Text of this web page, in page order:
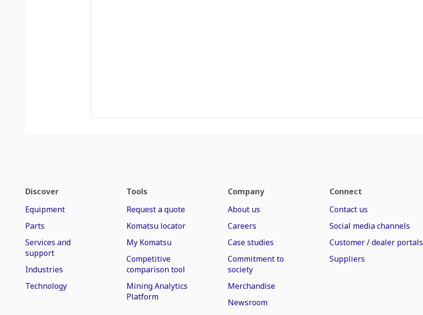
Discover
Equipment
Parts
Services and
support
Industries
Technology
Tools
Request a quote
Komatsu locator
My Komatsu
Competitive
comparison tool
Mining Analytics
Platform
Company
About us
Careers
Case studies
Commitment to
society
Merchandise
Newsroom
Connect
Contact us
Social media channels
Customer / dealer portals
Suppliers